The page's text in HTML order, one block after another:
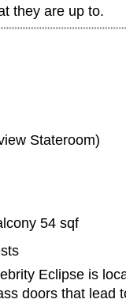
they are up to.
Stateroom)
54 sqf
Eclipse is
doors that lead